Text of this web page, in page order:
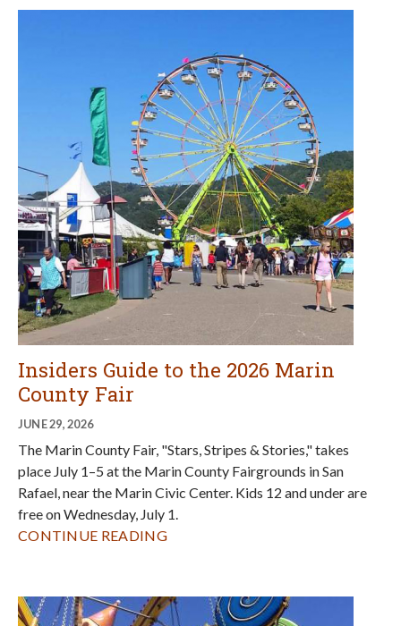
Insiders Guide to the 2026 Marin
County Fair
JUNE 29, 2026
The Marin County Fair, "Stars, Stripes & Stories," takes
place July 1–5 at the Marin County Fairgrounds in San
Rafael, near the Marin Civic Center. Kids 12 and under are
free on Wednesday, July 1.
CONTINUE READING